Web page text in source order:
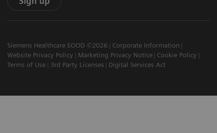
Siemens Healthcare EOOD ©2026
Corporate Information
Website Privacy Policy
Marketing Privacy Notice
Cookie Policy
Terms of Use
3rd Party Licenses Digital Services Act